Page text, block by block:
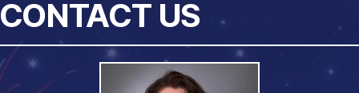
CONTACT US